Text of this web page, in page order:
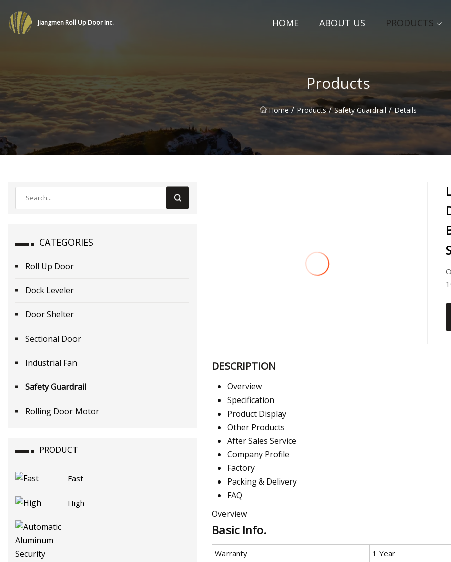
Jiangmen Roll Up Door Inc. HOME ABOUT US PRODUCTS
Products
Home / Products / Safety Guardrail / Details
CATEGORIES
Roll Up Door
Dock Leveler
Door Shelter
Sectional Door
Industrial Fan
Safety Guardrail
Rolling Door Motor
PRODUCT
Fast
High
DESCRIPTION
Overview
Specification
Product Display
Other Products
After Sales Service
Company Profile
Factory
Packing & Delivery
FAQ
Overview
Basic Info.
Warranty
1 Year